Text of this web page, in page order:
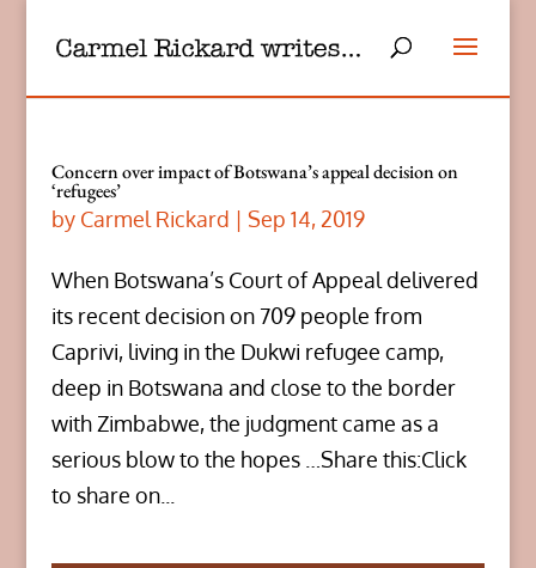
Concern over impact of Botswana’s appeal decision on
‘refugees’
by Carmel Rickard | Sep 14, 2019
When Botswana’s Court of Appeal delivered
its recent decision on 709 people from
Caprivi, living in the Dukwi refugee camp,
deep in Botswana and close to the border
with Zimbabwe, the judgment came as a
serious blow to the hopes …Share this:Click
to share on...